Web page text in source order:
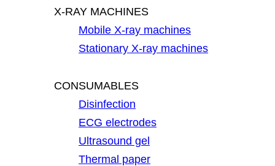
X-RAY MACHINES
Mobile X-ray machines
Stationary X-ray machines
CONSUMABLES
Disinfection
ECG electrodes
Ultrasound gel
Thermal paper